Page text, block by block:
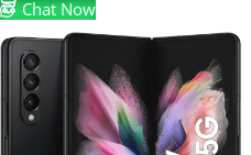
Chat Now